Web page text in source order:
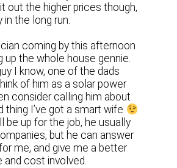
out the higher prices though,
in the long run.
coming by this afternoon
up the whole house gennie.
I know, one of the dads
of him as a solar power
consider calling him about
I’ve got a smart wife
be up for the job, he usually
but he can answer
me, and give me a better
cost involved.